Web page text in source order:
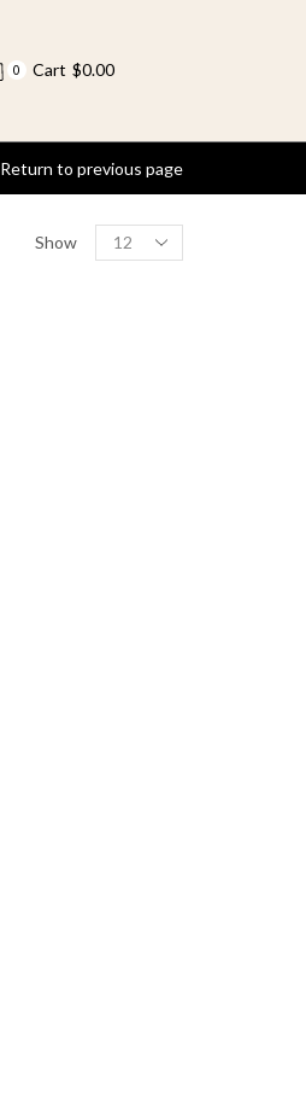
0 Cart $0.00
Return to previous page
Show